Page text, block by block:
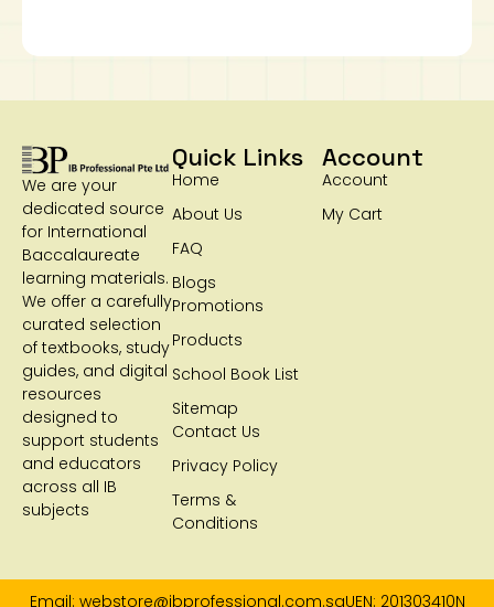
We are your
dedicated source
for International
Baccalaureate
learning materials.
We offer a carefully
curated selection
of textbooks, study
guides, and digital
resources
designed to
support students
and educators
across all IB
subjects
Quick Links
Home
About Us
FAQ
Blogs
Promotions
Products
School Book List
Sitemap
Contact Us
Privacy Policy
Terms &
Conditions
Account
Account
My Cart
Email: webstore@ibprofessional.com.sgUEN: 201303410N